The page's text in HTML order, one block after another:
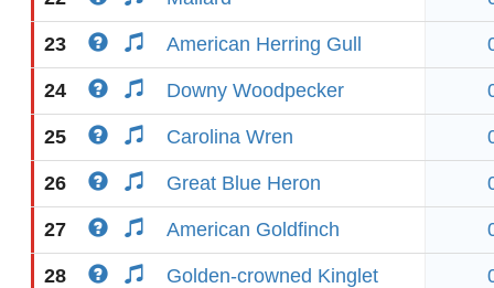
23 American Herring Gull
24 Downy Woodpecker
25 Carolina Wren
26 Great Blue Heron
27 American Goldfinch
28 Golden-crowned Kinglet